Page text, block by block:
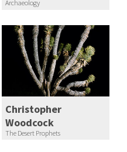
Archaeology
Christopher
Woodcock
The Desert Prophets